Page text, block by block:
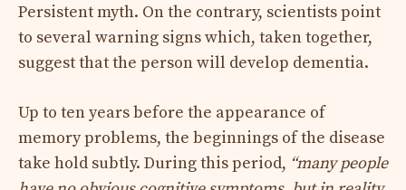
Persistent myth. On the contrary, scientists point
to several warning signs which, taken together,
suggest that the person will develop dementia.
Up to ten years before the appearance of
memory problems, the beginnings of the disease
take hold subtly. During this period, “many people